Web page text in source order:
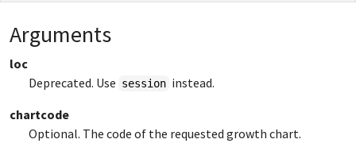
Arguments
loc
Deprecated. Use session instead.
chartcode
Optional. The code of the requested growth chart.